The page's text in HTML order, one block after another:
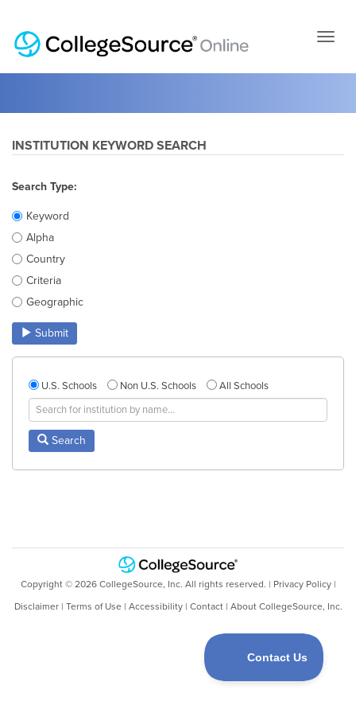
page
INSTITUTION KEYWORD SEARCH
Search Type:
Keyword
Alpha
Country
Criteria
Geographic
Submit
U.S. Schools Non U.S. Schools All Schools
Search
Copyright © 2026CollegeSource, Inc. All rights reserved. | Privacy Policy|
Disclaimer| Terms of Use | Accessibility| Contact| About CollegeSource, Inc.